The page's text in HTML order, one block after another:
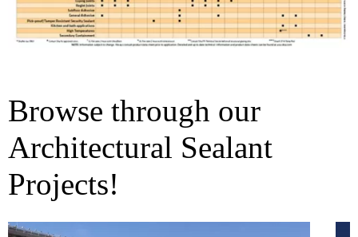
Browse through our
Architectural Sealant
Projects!